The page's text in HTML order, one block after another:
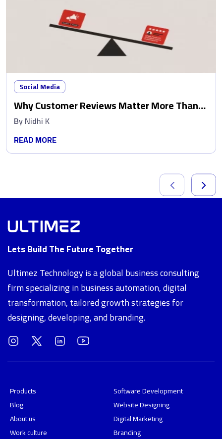
Social Media
Why Customer Reviews Matter More Than
Ads
ByNidhi K
READ MORE
Lets Build The Future Together
Ultimez Technology is a global business consulting
firm specializing in business automation, digital
transformation, tailored growth strategies for
designing, developing, and branding.
Products
Blog
About us
Work culture
Software Development
Website Designing
Digital Marketing
Branding